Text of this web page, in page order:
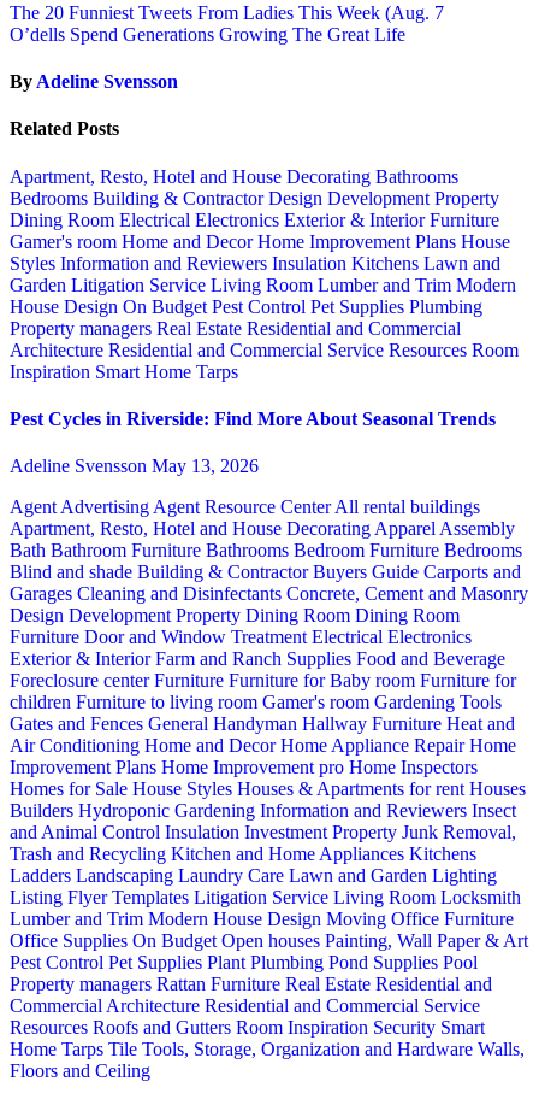
The 20 Funniest Tweets From Ladies This Week (Aug. 7
O’dells Spend Generations Growing The Great Life
By Adeline Svensson
Related Posts
Apartment, Resto, Hotel and House Decorating Bathrooms
Bedrooms Building & ContractorDesign Development Property
Dining Room Electrical Electronics Exterior & InteriorFurniture
Gamer's room Home and DecorHome Improvement Plans House
Styles Information and Reviewers Insulation Kitchens Lawn and
Garden Litigation Service Living Room Lumber and Trim Modern
House Design On Budget Pest Control Pet Supplies Plumbing
Property managers Real Estate Residential and Commercial
Architecture Residential and Commercial Service Resources Room
Inspiration Smart Home Tarps
Pest Cycles in Riverside: Find More About Seasonal Trends
Adeline Svensson May 13, 2026
Agent Advertising Agent Resource CenterAll rental buildings
Apartment, Resto, Hotel and House Decorating Apparel Assembly
Bath Bathroom Furniture Bathrooms Bedroom Furniture Bedrooms
Blind and shade Building & ContractorBuyers Guide Carports and
Garages Cleaning and Disinfectants Concrete, Cement and Masonry
Design Development Property Dining Room Dining Room
Furniture Door and Window Treatment Electrical Electronics
Exterior & InteriorFarm and Ranch Supplies Food and Beverage
Foreclosure centerFurniture Furniture for Baby room Furniture for
children Furniture to living room Gamer's room Gardening Tools
Gates and Fences General Handyman Hallway Furniture Heat and
Air Conditioning Home and DecorHome Appliance RepairHome
Improvement Plans Home Improvement pro Home Inspectors
Homes for Sale House Styles Houses & Apartments for rent Houses
Builders Hydroponic Gardening Information and Reviewers Insect
and Animal Control Insulation Investment Property Junk Removal,
Trash and Recycling Kitchen and Home Appliances Kitchens
Ladders Landscaping Laundry Care Lawn and Garden Lighting
Listing Flyer Templates Litigation Service Living Room Locksmith
Lumber and Trim Modern House Design Moving Office Furniture
Office Supplies On Budget Open houses Painting, Wall Paper & Art
Pest Control Pet Supplies Plant Plumbing Pond Supplies Pool
Property managers Rattan Furniture Real Estate Residential and
Commercial Architecture Residential and Commercial Service
Resources Roofs and Gutters Room Inspiration Security Smart
Home Tarps Tile Tools, Storage, Organization and Hardware Walls,
Floors and Ceiling